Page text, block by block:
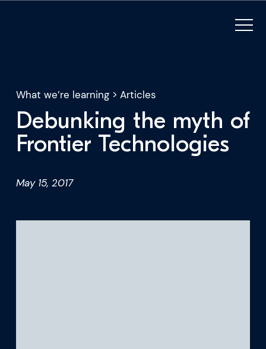
What we do
Who we are
What we’re learning> Articles
Debunking the myth of
Frontier Technologies
May 15, 2017